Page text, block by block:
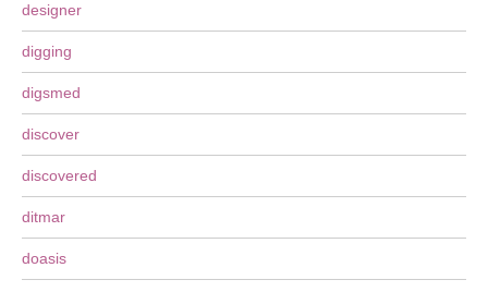
designer
digging
digsmed
discover
discovered
ditmar
doasis